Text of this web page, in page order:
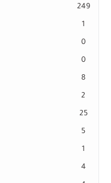
249
1
0
0
8
2
25
5
1
4